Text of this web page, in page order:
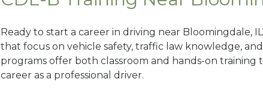
Ready to start a career in driving near Bloomingdale,
that focus on vehicle safety, traffic law knowledge,
programs offer both classroom and hands-on
career as a professional driver.